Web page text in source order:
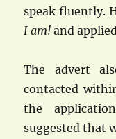
speak fluently.
I am! and
The advert
contacted
the
suggested that